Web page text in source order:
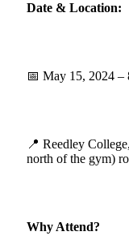
Date & Location:
📅 May 15, 2024 –
📍 Reedley
north of the gym)
Why Attend?